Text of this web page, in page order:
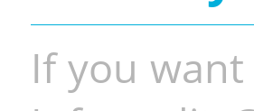
If you